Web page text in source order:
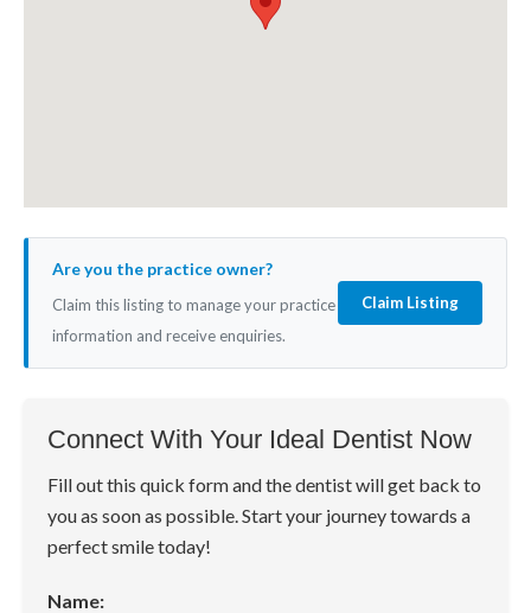
Are you the practice owner?
Claim this listing to manage your practice
information and receive enquiries.
Claim Listing
Connect With Your Ideal Dentist Now
Fill out this quick form and the dentist will get back to
you as soon as possible. Start your journey towards a
perfect smile today!
Name: